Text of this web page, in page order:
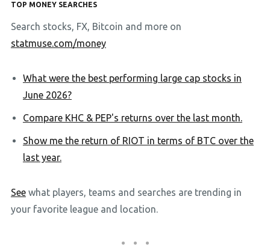
TOP MONEY SEARCHES
Search stocks, FX, Bitcoin and more on
statmuse.com/money
What were the best performing large cap stocks in
June 2026?
Compare KHC & PEP's returns over the last month.
Show me the return of RIOT in terms of BTC over the
last year.
Seewhat players, teams and searches are trending in
your favorite league and location.